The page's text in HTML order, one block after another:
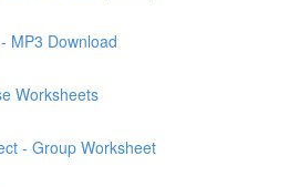
MP3 Download
Worksheets
- Group Worksheet